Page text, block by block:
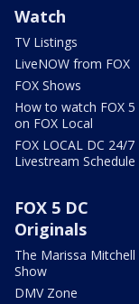
Watch
TV Listings
LiveNOW from FOX
FOX Shows
How to watch FOX 5
on FOX Local
FOX LOCAL DC 24/7
Livestream Schedule
FOX 5 DC
Originals
The Marissa Mitchell
Show
DMV Zone